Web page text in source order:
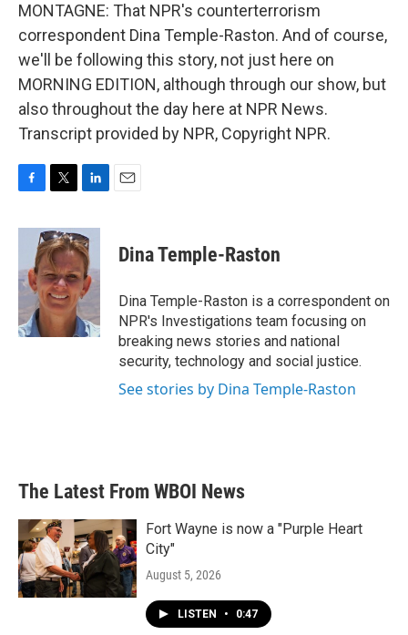
MONTAGNE: That NPR's counterterrorism
correspondent Dina Temple-Raston. And of course,
we'll be following this story, not just here on
MORNING EDITION, although through our show, but
also throughout the day here at NPR News.
Transcript provided by NPR, Copyright NPR.
c
o
o
k
i
t
t
e
r
n
k
e
d
I
n
Dina Temple-Raston
Dina Temple-Raston is a correspondent on
NPR's Investigations team focusing on
breaking news stories and national
security, technology and social justice.
See stories by Dina Temple-Raston
The Latest From WBOI News
Fort Wayne is now a "Purple Heart
City"
August 5, 2026
LISTEN • 0:47